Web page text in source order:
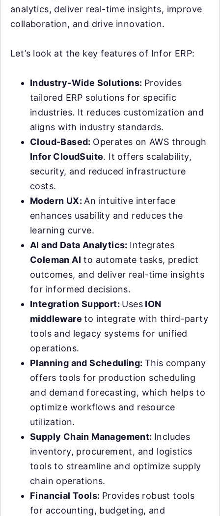
analytics, deliver real-time insights, improve
collaboration, and drive innovation.
Let’s look at the key features of Infor ERP:
Industry-Wide Solutions: Provides
tailored ERP solutions for specific
industries. It reduces customization and
aligns with industry standards.
Cloud-Based: Operates on AWS through
Infor CloudSuite. It offers scalability,
security, and reduced infrastructure
costs.
Modern UX: An intuitive interface
enhances usability and reduces the
learning curve.
AI and Data Analytics: Integrates
Coleman AI to automate tasks, predict
outcomes, and deliver real-time insights
for informed decisions.
Integration Support: Uses ION
middlewareto integrate with third-party
tools and legacy systems for unified
operations.
Planning and Scheduling: This company
offers tools for production scheduling
and demand forecasting, which helps to
optimize workflows and resource
utilization.
Supply Chain Management: Includes
inventory, procurement, and logistics
tools to streamline and optimize supply
chain operations.
Financial Tools: Provides robust tools
for accounting, budgeting, and